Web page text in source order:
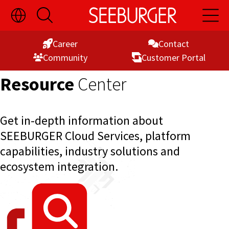
Skip
to
Toggle
Language
Switch
Open
Search
Open
Main
Contact
Career
Customer Portal
Commu­nity
Resource Center
Get in-depth information about
SEEBURGER Cloud Services, platform
capabilities, industry solutions and
ecosystem integration.